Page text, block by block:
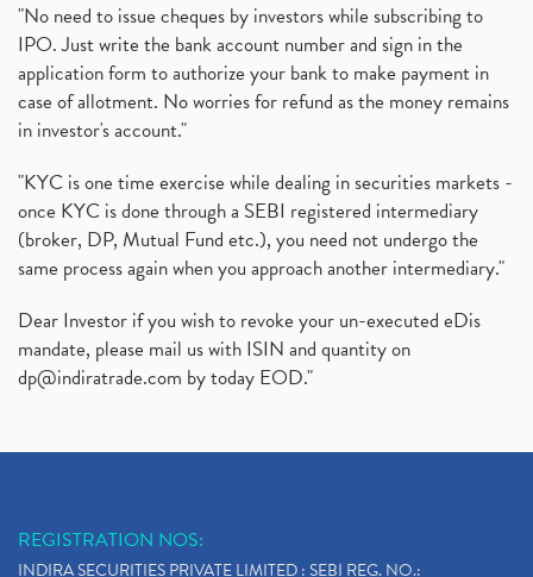
"No need to issue cheques by investors while subscribing to
IPO. Just write the bank account number and sign in the
application form to authorize your bank to make payment in
case of allotment. No worries for refund as the money remains
in investor's account."
"KYC is one time exercise while dealing in securities markets -
once KYC is done through a SEBI registered intermediary
(broker, DP, Mutual Fund etc.), you need not undergo the
same process again when you approach another intermediary."
Dear Investor if you wish to revoke your un-executed eDis
mandate, please mail us with ISIN and quantity on
dp@indiratrade.com by today EOD."
REGISTRATION NOS:
INDIRA SECURITIES PRIVATE LIMITED : SEBI REG. NO.: